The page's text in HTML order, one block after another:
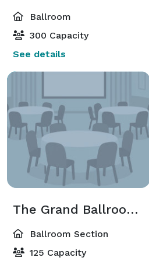
Ballroom
300 Capacity
See details
The Grand Ballroom East
Ballroom Section
125 Capacity